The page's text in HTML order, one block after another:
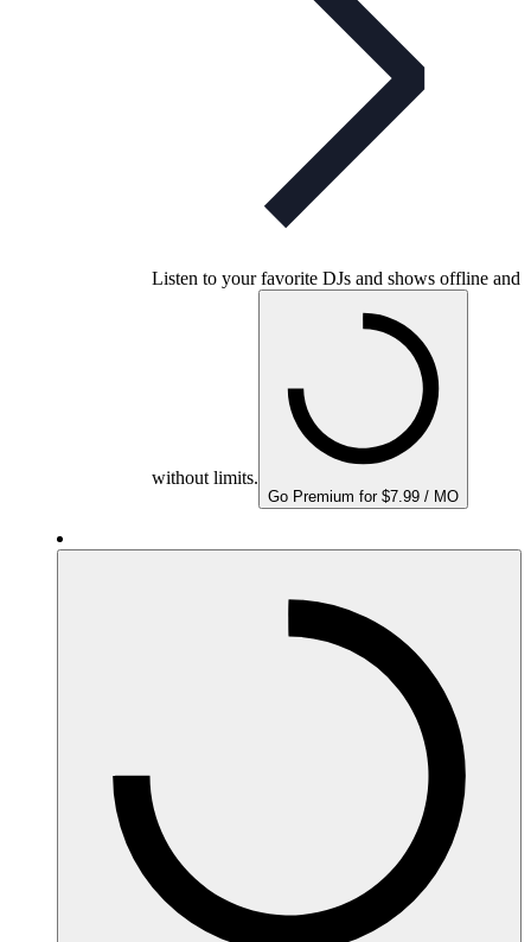
Listen to your favorite DJs and shows offline and
without limits.
Go Premium for $7.99 / MO